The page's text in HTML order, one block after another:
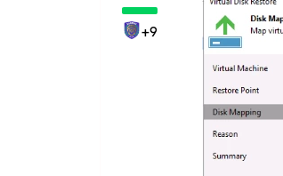
+9